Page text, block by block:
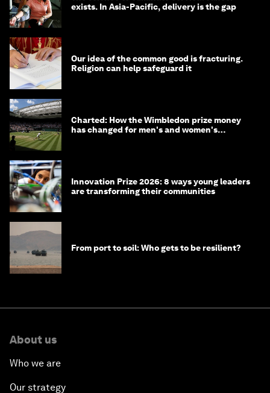
exists. In Asia-Pacific, delivery is the gap
Our idea of the common good is fracturing.
Religion can help safeguard it
Charted: How the Wimbledon prize money
has changed for men's and women's
Innovation Prize 2026: 8 ways young leaders
are transforming their communities
From port to soil: Who gets to be resilient?
About us
Who we are
Our strategy